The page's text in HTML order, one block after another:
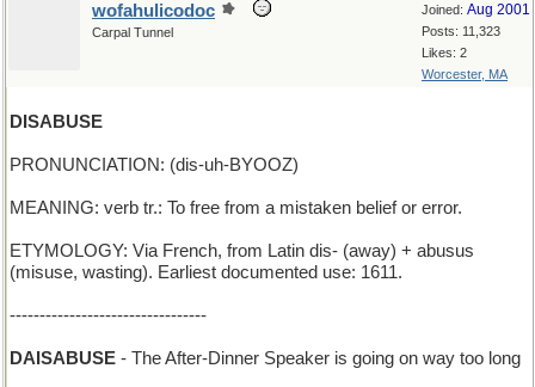
Joined: Aug 2001
Posts: 11,323
Likes: 2
Worcester, MA
wofahulicodoc
Carpal Tunnel
DISABUSE
PRONUNCIATION: (dis-uh-BYOOZ)
MEANING: verb tr.: To free from a mistaken belief or error.
ETYMOLOGY: Via French, from Latin dis- (away) + abusus
(misuse, wasting). Earliest documented use: 1611.
---------------------------------
DAISABUSE - The After-Dinner Speaker is going on way too long